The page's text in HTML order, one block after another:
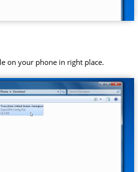
on your phone in right place.
Trust.Zone-United-States-Georgia.ovpn